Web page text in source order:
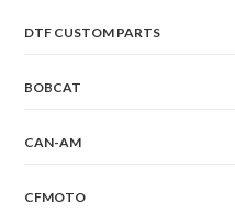
DTF CUSTOM PARTS
BOBCAT
CAN-AM
CFMOTO